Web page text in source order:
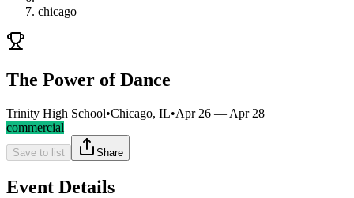
chicago
The Power of Dance
Trinity High School•Chicago, IL•Apr 26 — Apr 28
commercial
Save to list Share
Event Details